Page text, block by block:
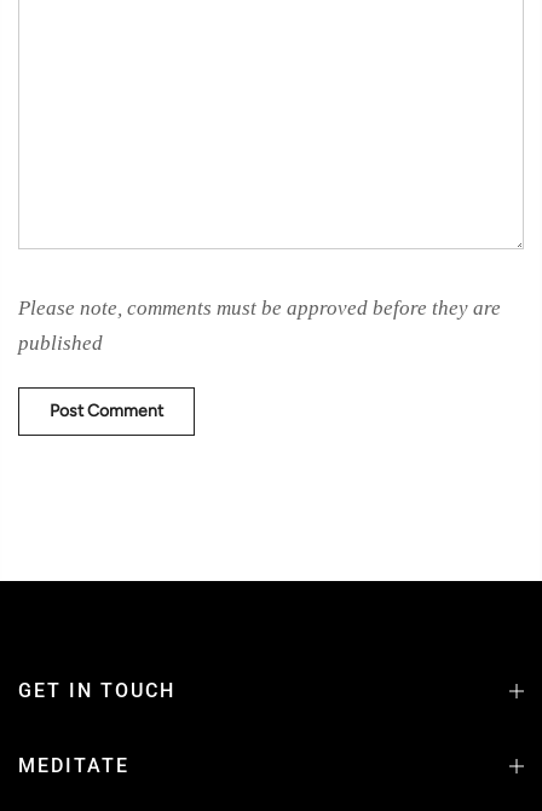
Please note, comments must be approved before they are
published
GET IN TOUCH
MEDITATE